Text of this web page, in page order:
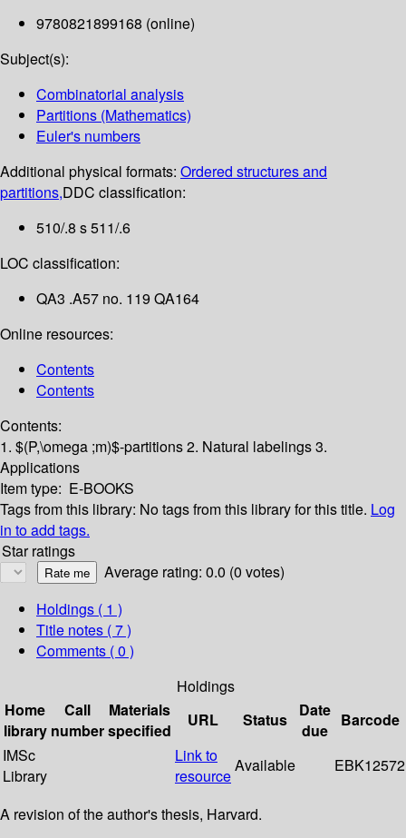
9780821899168 (online)
Subject(s):
Combinatorial analysis
Partitions (Mathematics)
Euler's numbers
Additional physical formats: Ordered structures and
partitions,DDC classification:
510/.8 s 511/.6
LOC classification:
QA3 .A57 no. 119 QA164
Online resources:
Contents
Contents
Contents:
1. $(P,\omega ;m)$-partitions2. Natural labelings3.
Applications
Item type: E-BOOKS
Tags from this library: No tags from this library for this title. Log
in to add tags.
Star ratings
Average rating: 0.0 (0 votes)
Holdings ( 1 )
Title notes ( 7 )
Comments ( 0 )
Holdings
Home
library
Call
number
Materials
specified
URL Status
Date
due
Barcode
IMSc
Library
Link to
resource
Available EBK12572
A revision of the author's thesis, Harvard.